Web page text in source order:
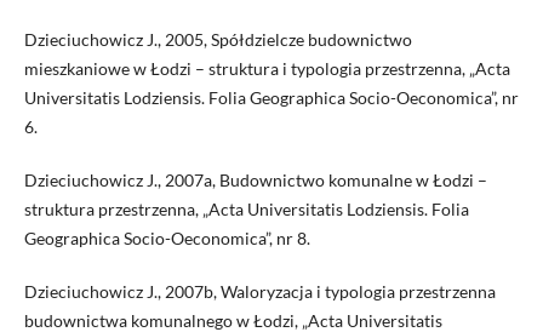
Dzieciuchowicz J., 2005, Spółdzielcze budownictwo
mieszkaniowe w Łodzi – struktura i typologia przestrzenna, „Acta
Universitatis Lodziensis. Folia Geographica Socio-Oeconomica”, nr
6.
Dzieciuchowicz J., 2007a, Budownictwo komunalne w Łodzi –
struktura przestrzenna, „Acta Universitatis Lodziensis. Folia
Geographica Socio-Oeconomica”, nr 8.
Dzieciuchowicz J., 2007b, Waloryzacja i typologia przestrzenna
budownictwa komunalnego w Łodzi, „Acta Universitatis